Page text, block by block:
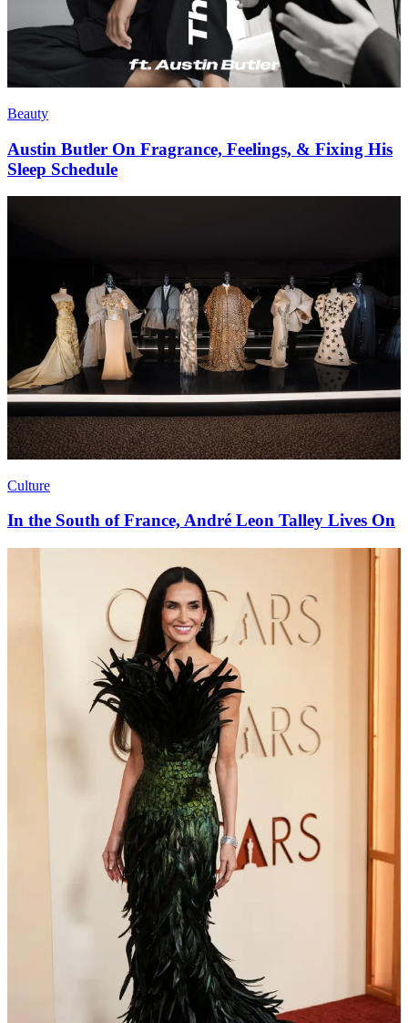
Beauty
Austin Butler On Fragrance, Feelings, & Fixing His
Sleep Schedule
Culture
In the South of France, André Leon Talley Lives On